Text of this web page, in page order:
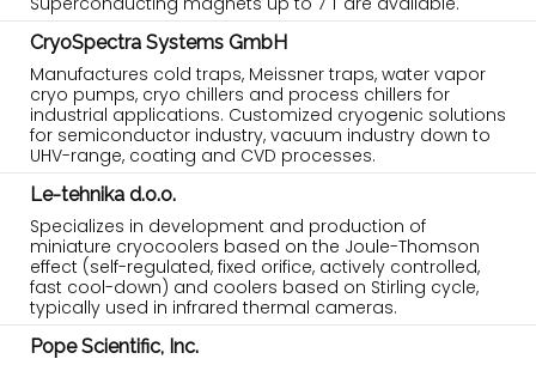
CryoSpectra Systems GmbH
Manufactures cold traps, Meissner traps, water vapor
cryo pumps, cryo chillers and process chillers for
industrial applications. Customized cryogenic solutions
for semiconductor industry, vacuum industry down to
UHV-range, coating and CVD processes.
Le-tehnika d.o.o.
Specializes in development and production of
miniature cryocoolers based on the Joule-Thomson
effect (self-regulated, fixed orifice, actively controlled,
fast cool-down) and coolers based on Stirling cycle,
typically used in infrared thermal cameras.
Pope Scientific, Inc.